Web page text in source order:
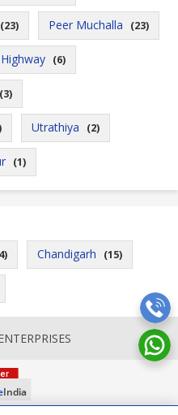
(23) Peer Muchalla (23)
(6)
(3)
Utrathiya (2)
(1)
Chandigarh (15)